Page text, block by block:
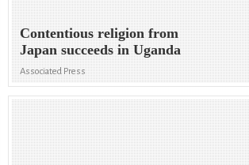
Contentious religion from
Japan succeeds in Uganda
Associated Press